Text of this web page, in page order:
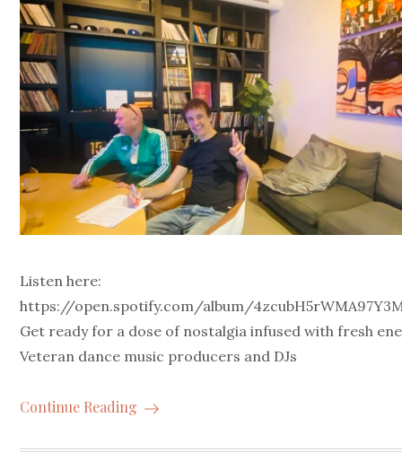
Listen here:
https://open.spotify.com/album/
Get ready for a dose of nostalgia infused with fresh
Veteran dance music producers and DJs
Continue Reading